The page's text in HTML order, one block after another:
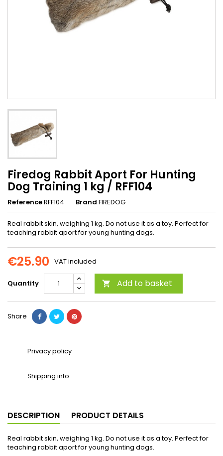
Firedog Rabbit Aport For Hunting
Dog Training 1 kg / RFF104
ReferenceRFF104 Brand FIREDOG
Real rabbit skin, weighing 1 kg. Do not use it as a toy. Perfect for
teaching rabbit aport for young hunting dogs.
€25.90 VAT included
Quantity  Add to basket
Share
Privacy policy
Shipping info
DESCRIPTION PRODUCT DETAILS
Real rabbit skin, weighing 1 kg. Do not use it as a toy. Perfect for
teaching rabbit aport for young hunting dogs.